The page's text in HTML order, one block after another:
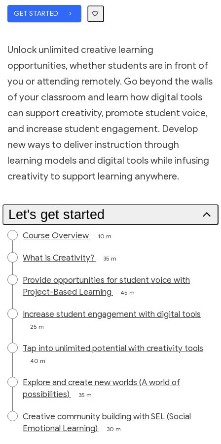
GET STARTED
Unlock unlimited creative learning
opportunities, whether students are in front of
you or attending remotely. Go beyond the walls
of your classroom and learn how digital tools
can support creativity, promote student voice,
and increase student engagement. Develop
new ways to deliver instruction through
learning models and digital tools while infusing
creativity to support learning anywhere.
Let's get started
Course Overview 10 m
What is Creativity? 35 m
Provide opportunities for student voice with
Project-Based Learning
45 m
Increase student engagement with digital tools
25 m
Tap into unlimited potential with creativity tools
40 m
Explore and create new worlds (A world of
possibilities)
35 m
Creative community building with SEL (Social
Emotional Learning)
30 m